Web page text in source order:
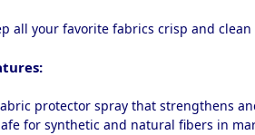
all your favorite fabrics crisp and clean
protector spray that strengthens
for synthetic and natural fibers in